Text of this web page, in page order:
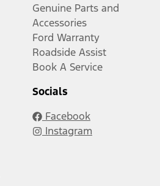
Genuine Parts and
Accessories
Ford Warranty
Roadside Assist
Book A Service
Socials
Facebook
Instagram